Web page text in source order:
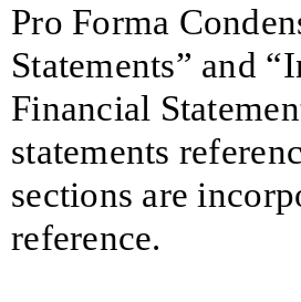
Pro Forma
Statements” and
Financial
statements
sections are
reference.